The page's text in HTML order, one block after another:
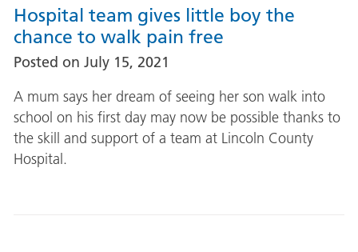
Hospital team gives little boy the
chance to walk pain free
Posted on July 15, 2021
A mum says her dream of seeing her son walk into
school on his first day may now be possible thanks to
the skill and support of a team at Lincoln County
Hospital.